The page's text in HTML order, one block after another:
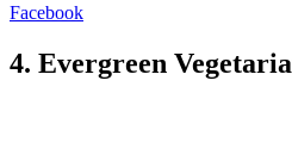
Facebook
4. Evergreen